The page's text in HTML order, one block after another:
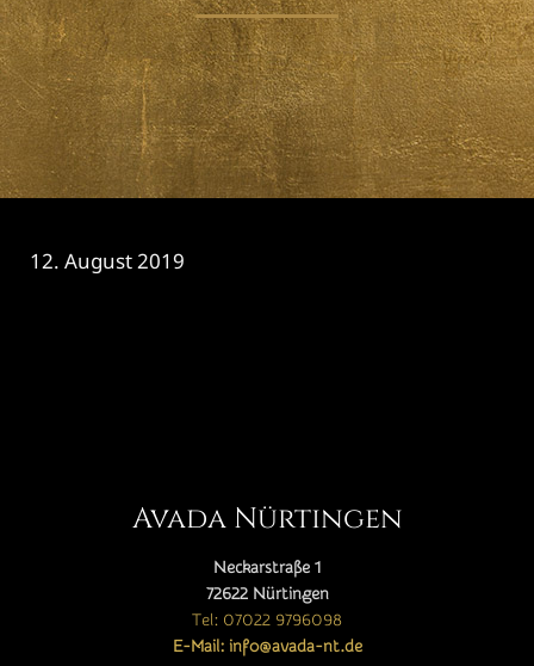
12. August 2019
Avada Nürtingen
Neckarstraße 1
72622 Nürtingen
Tel: 07022 9796098
E-Mail: info@avada-nt.de